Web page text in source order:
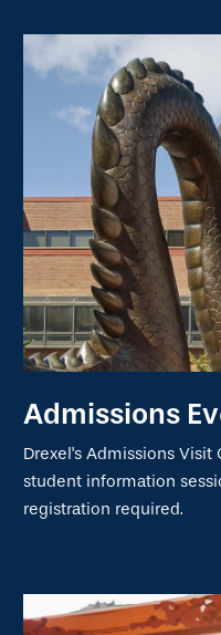
Admissions
Drexel's Admissions
student information
registration required.